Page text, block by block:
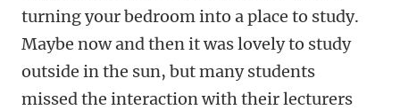
turning your bedroom into a place to study.
Maybe now and then it was lovely to study
outside in the sun, but many students
missed the interaction with their lecturers